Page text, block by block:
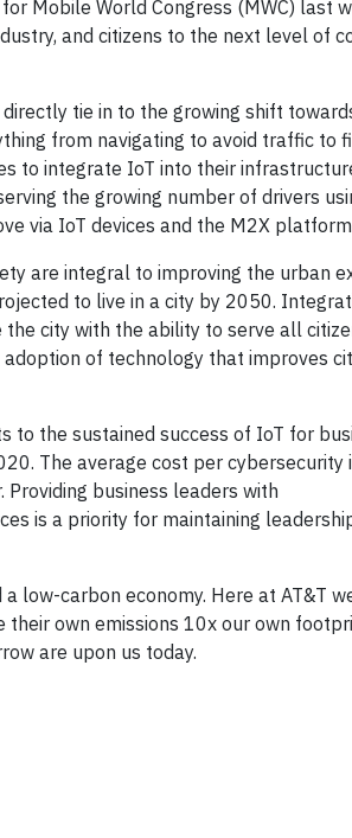
Mobile World Congress (MWC) last
and citizens to the next level of
tie in to the growing shift
from navigating to avoid traffic to
to integrate IoT into their
the growing number of drivers
via IoT devices and the M2X
are integral to improving the urban
to live in a city by 2050.
city with the ability to serve all
adoption of technology that improves
the sustained success of IoT for
The average cost per cybersecurity
business leaders with
is a priority for maintaining
carbon economy. Here at AT&T
their own emissions 10x our own
are upon us today.